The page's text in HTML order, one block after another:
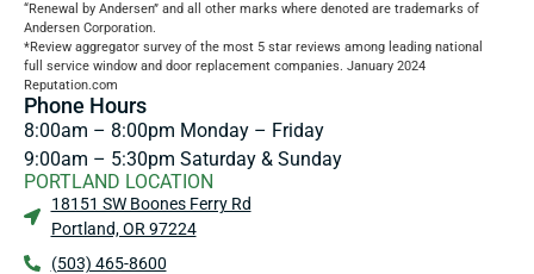
“Renewal by Andersen” and all other marks where denoted are trademarks of
Andersen Corporation.
*Review aggregator survey of the most 5 star reviews among leading national
full service window and door replacement companies. January 2024
Reputation.com
Phone Hours
8:00am – 8:00pm Monday – Friday
9:00am – 5:30pm Saturday & Sunday
PORTLAND LOCATION
18151 SW Boones Ferry Rd
Portland, OR 97224
(503) 465-8600